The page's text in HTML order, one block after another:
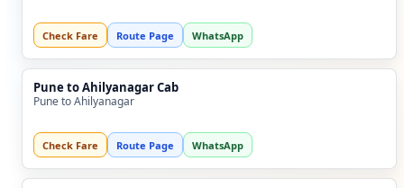
Check Fare Route Page WhatsApp
Pune to Ahilyanagar Cab
Pune to Ahilyanagar
Check Fare Route Page WhatsApp